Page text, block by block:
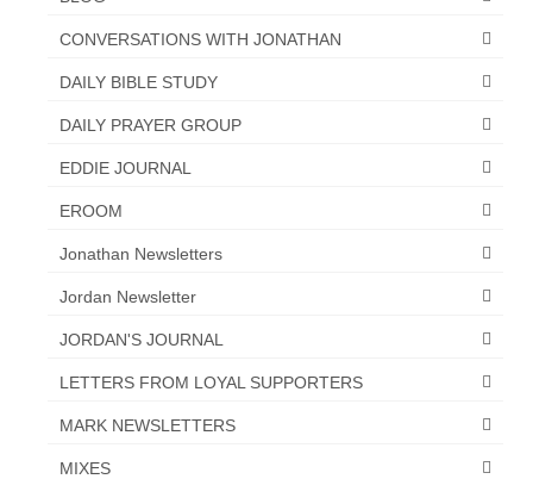
CONVERSATIONS WITH JONATHAN
DAILY BIBLE STUDY
DAILY PRAYER GROUP
EDDIE JOURNAL
EROOM
Jonathan Newsletters
Jordan Newsletter
JORDAN'S JOURNAL
LETTERS FROM LOYAL SUPPORTERS
MARK NEWSLETTERS
MIXES